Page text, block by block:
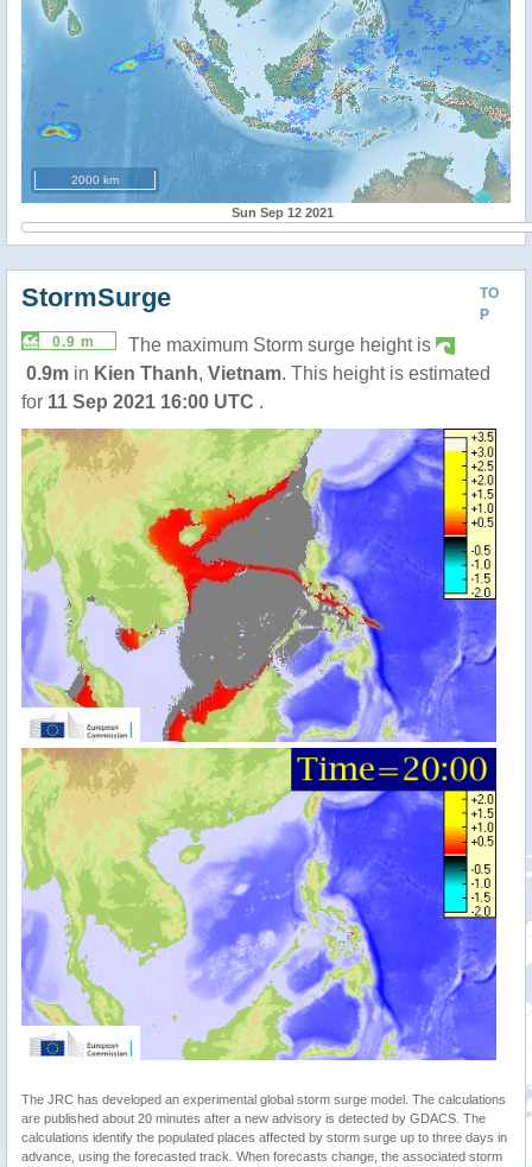
2000 km
Sun Sep 12 2021
TO
P
StormSurge
0.9 m
The maximum Storm surge height is
0.9m in Kien Thanh, Vietnam. This height is estimated
for 11 Sep 2021 16:00 UTC .
The JRC has developed an experimental global storm surge model. The calculations
are published about 20 minutes after a new advisory is detected by GDACS. The
calculations identify the populated places affected by storm surge up to three days in
advance, using the forecasted track. When forecasts change, the associated storm